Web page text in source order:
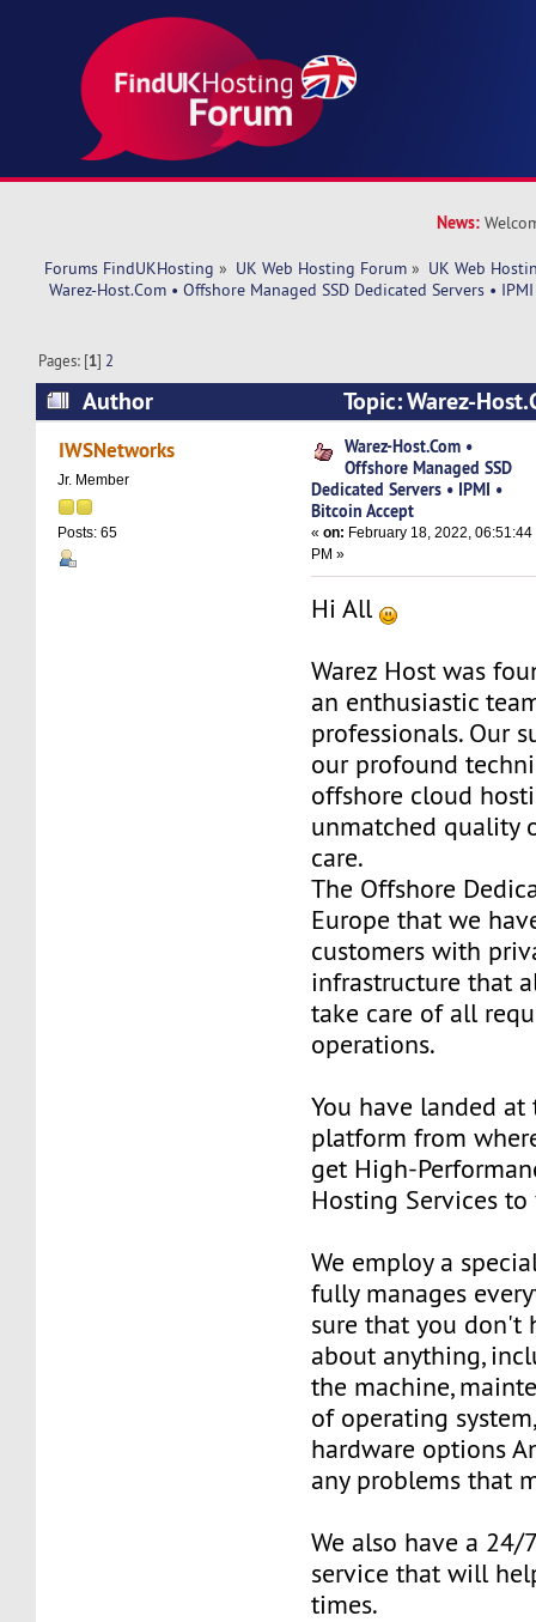
News:
Forums FindUKHosting » UK Web Hosting Forum » UK Web
Warez-Host.Com • Offshore Managed SSD Dedicated Servers •
Pages: [1] 2
Author
Topic: Warez-
Managed SSD Dedicated Servers • IPMI •
37554 times)
IWSNetworks
Jr. Member
Posts: 65
Warez-Host.Com •
Offshore Managed SSD
Dedicated Servers • IPMI •
Bitcoin Accept
«on: February 18, 2022, 06:51:44
PM »
Hi All
Warez Host was
an enthusiastic
professionals. Our
our profound
offshore cloud
unmatched quality
care.
The Offshore
Europe that we
customers with
infrastructure that
take care of all
operations.
You have landed
platform from
get High-
Hosting Services
We employ a
fully manages
sure that you don't
about anything,
the machine,
of operating
hardware options
any problems that
We also have a
service that will
times.